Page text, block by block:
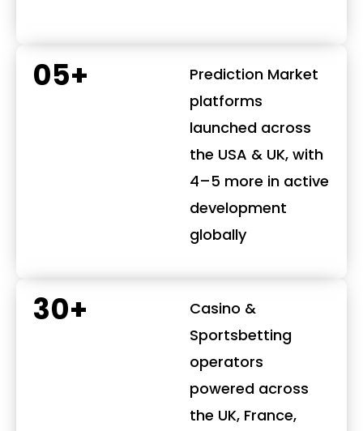
05+
Prediction Market
platforms
launched across
the USA & UK, with
4–5 more in active
development
globally
30+
Casino &
Sportsbetting
operators
powered across
the UK, France,